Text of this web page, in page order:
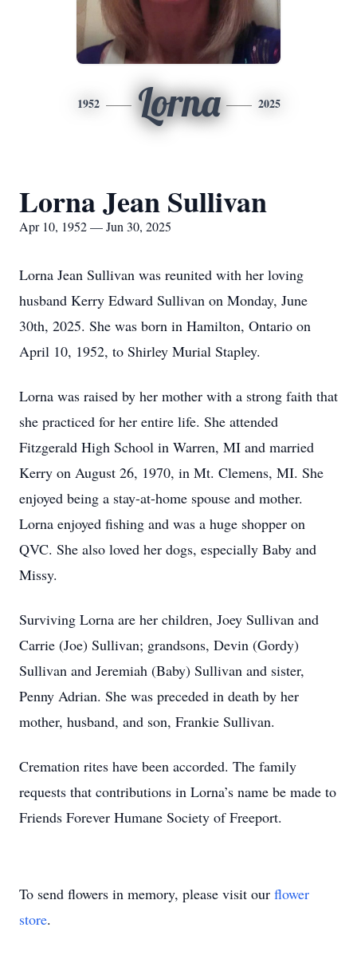
1952 Lorna 2025
Lorna Jean Sullivan
Apr 10, 1952 — Jun 30, 2025
Lorna Jean Sullivan was reunited with her loving
husband Kerry Edward Sullivan on Monday, June
30th, 2025. She was born in Hamilton, Ontario on
April 10, 1952, to Shirley Murial Stapley.
Lorna was raised by her mother with a strong faith that
she practiced for her entire life. She attended
Fitzgerald High School in Warren, MI and married
Kerry on August 26, 1970, in Mt. Clemens, MI. She
enjoyed being a stay-at-home spouse and mother.
Lorna enjoyed fishing and was a huge shopper on
QVC. She also loved her dogs, especially Baby and
Missy.
Surviving Lorna are her children, Joey Sullivan and
Carrie (Joe) Sullivan; grandsons, Devin (Gordy)
Sullivan and Jeremiah (Baby) Sullivan and sister,
Penny Adrian. She was preceded in death by her
mother, husband, and son, Frankie Sullivan.
Cremation rites have been accorded. The family
requests that contributions in Lorna’s name be made to
Friends Forever Humane Society of Freeport.
To send flowers in memory, please visit our flower
store.